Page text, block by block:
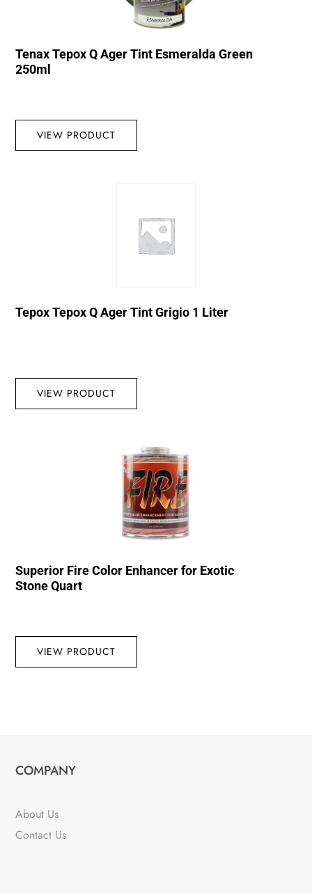
Tenax Tepox Q Ager Tint Esmeralda Green
250ml
VIEW PRODUCT
Tepox Tepox Q Ager Tint Grigio 1 Liter
VIEW PRODUCT
Superior Fire Color Enhancer for Exotic
Stone Quart
VIEW PRODUCT
COMPANY
About Us
Contact Us